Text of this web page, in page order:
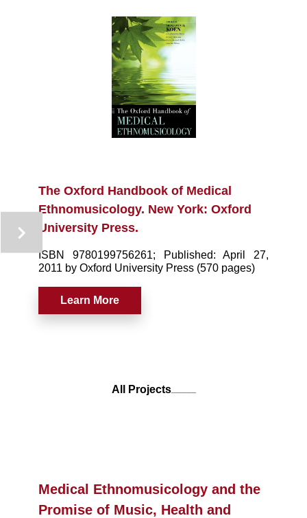
The Oxford Handbook of Medical
Ethnomusicology. New York: Oxford
University Press.
ISBN 9780199756261; Published: April 27,
2011 by Oxford University Press (570 pages)
Learn More
All Projects____
Medical Ethnomusicology and the
Promise of Music, Health and